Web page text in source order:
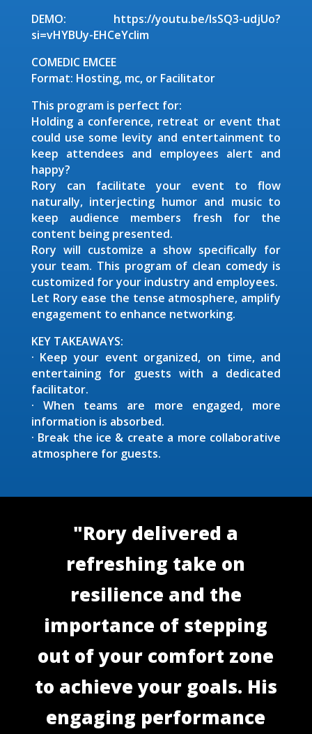
DEMO: https://youtu.be/IsSQ3-udjUo?
si=vHYBUy-EHCeYcIim
COMEDIC EMCEE
Format: Hosting, mc, or Facilitator
This program is perfect for:
Holding a conference, retreat or event that
could use some levity and entertainment to
keep attendees and employees alert and
happy?
Rory can facilitate your event to flow
naturally, interjecting humor and music to
keep audience members fresh for the
content being presented.
Rory will customize a show specifically for
your team. This program of clean comedy is
customized for your industry and employees.
Let Rory ease the tense atmosphere, amplify
engagement to enhance networking.
KEY TAKEAWAYS:
· Keep your event organized, on time, and
entertaining for guests with a dedicated
facilitator.
· When teams are more engaged, more
information is absorbed.
· Break the ice & create a more collaborative
atmosphere for guests.
"Rory delivered a
refreshing take on
resilience and the
importance of stepping
out of your comfort zone
to achieve your goals. His
engaging performance